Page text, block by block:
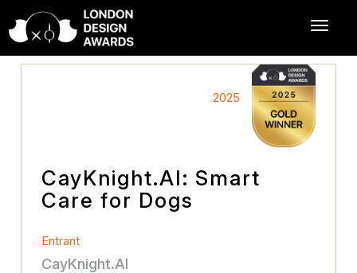
2025
CayKnight.AI: Smart
Care for Dogs
Entrant
CayKnight.AI